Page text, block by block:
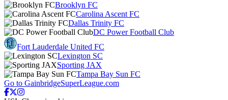
Brooklyn FC
Carolina Ascent FC
Dallas Trinity FC
DC Power Football Club
Fort Lauderdale United FC
Lexington SC
Sporting JAX
Tampa Bay Sun FC
Go to GainbridgeSuperLeague.com